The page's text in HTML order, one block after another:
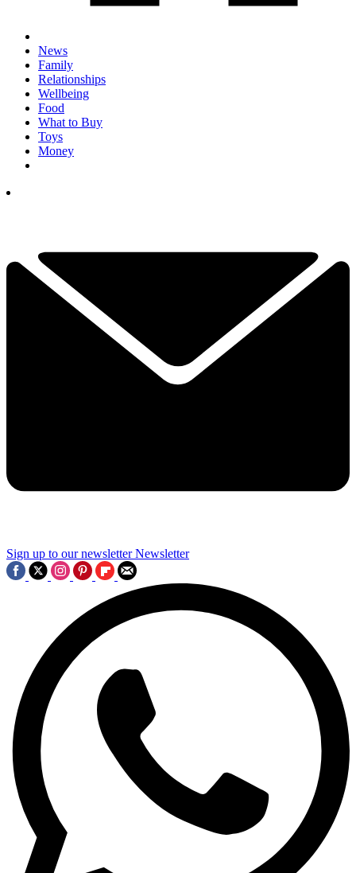
News
Family
Relationships
Wellbeing
Food
What to Buy
Toys
Money
Sign up to our newsletter Newsletter